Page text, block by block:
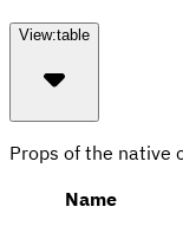
View:table
Props of the native
Name